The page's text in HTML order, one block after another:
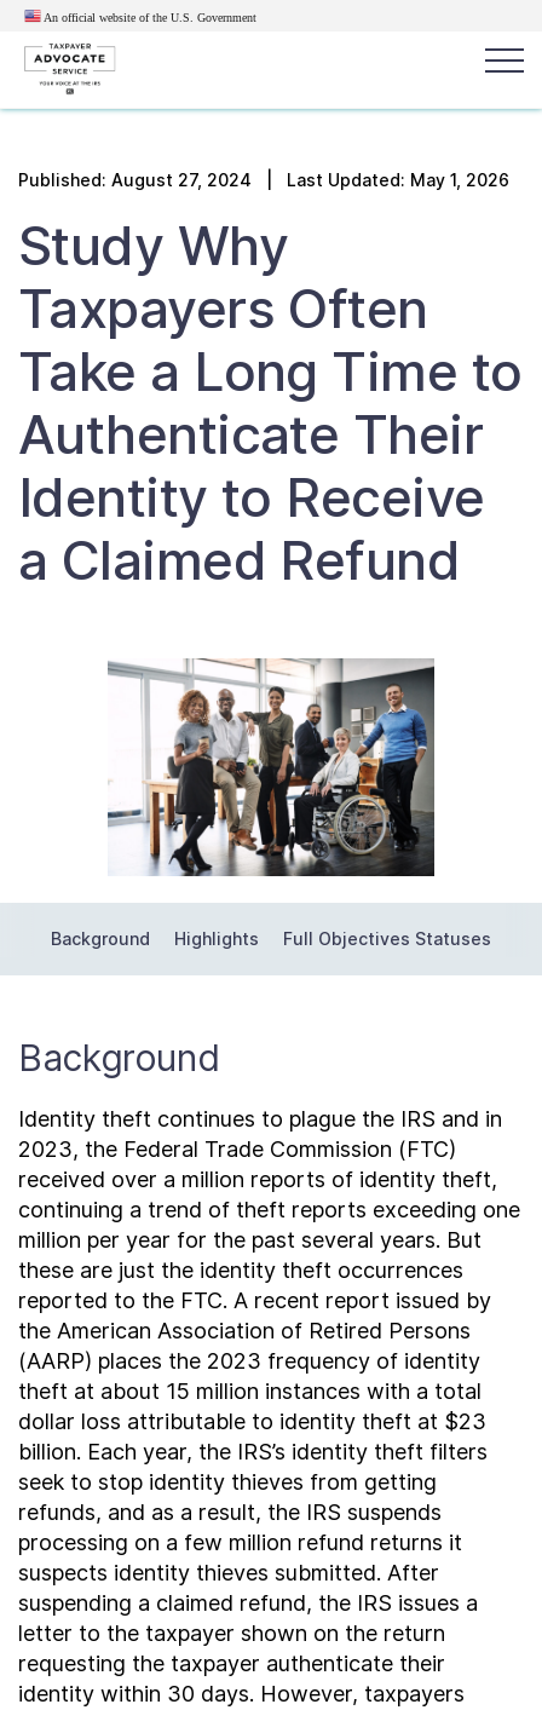
An official website of the U.S. Government
Search
Get Help
Resources for Taxpayers
Our Reports to Congress
Contact Us
Taxpayer Bill of Rights
Published: August 27, 2024 | Last Updated: May 1, 2026
Study Why
Taxpayers Often
Take a Long Time to
Authenticate Their
Identity to Receive
a Claimed Refund
Background Highlights Full Objectives Statuses
Background
Identity theft continues to plague the IRS and in
2023, the Federal Trade Commission (FTC)
received over a million reports of identity theft,
continuing a trend of theft reports exceeding one
million per year for the past several years. But
these are just the identity theft occurrences
reported to the FTC. A recent report issued by
the American Association of Retired Persons
(AARP) places the 2023 frequency of identity
theft at about 15 million instances with a total
dollar loss attributable to identity theft at $23
billion. Each year, the IRS’s identity theft filters
seek to stop identity thieves from getting
refunds, and as a result, the IRS suspends
processing on a few million refund returns it
suspects identity thieves submitted. After
suspending a claimed refund, the IRS issues a
letter to the taxpayer shown on the return
requesting the taxpayer authenticate their
identity within 30 days. However, taxpayers